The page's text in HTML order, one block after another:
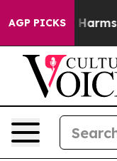
AGP PICKS
Abate Harms to